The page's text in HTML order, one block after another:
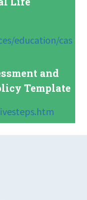
education/cas
and
Template